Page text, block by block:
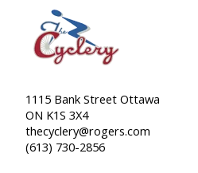
1115 Bank Street Ottawa
ON K1S 3X4
thecyclery@rogers.com
(613) 730-2856